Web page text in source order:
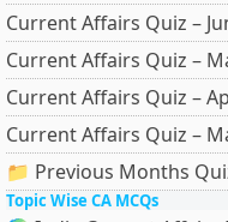
Current Affairs Quiz –
Current Affairs Quiz –
Current Affairs Quiz –
Current Affairs Quiz –
📁 Previous Months
Topic Wise CA MCQs